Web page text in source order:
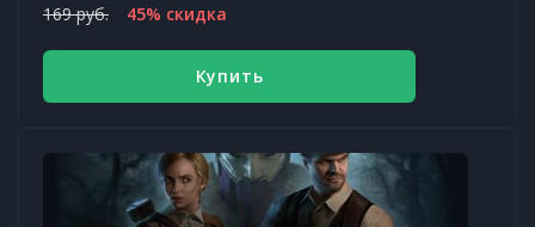
169 руб. 45% скидка
Купить